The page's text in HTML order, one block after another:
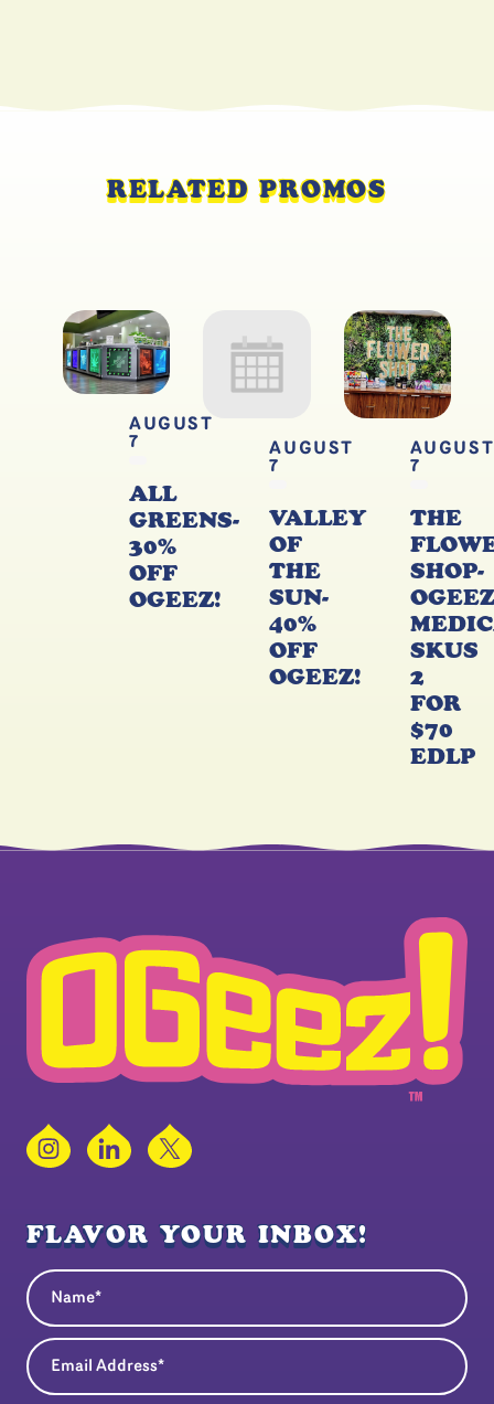
RELATED PROMOS
AUGUST
7
ALL
GREENS-
30%
OFF
OGEEZ!
AUGUST
7
VALLEY
OF
THE
SUN-
40%
OFF
OGEEZ!
AUGUST
7
THE
SHOP-
OGEEZ
SKUS
2
FOR
$70
EDLP
InstagramLinkedIn
X
FLAVOR YOUR INBOX!
Name
Email Address